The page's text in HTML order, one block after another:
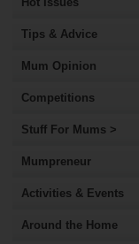
Tips & Advice
Mum Opinion
Competitions
Stuff For Mums >
Mumpreneur
Activities & Events
Around the Home